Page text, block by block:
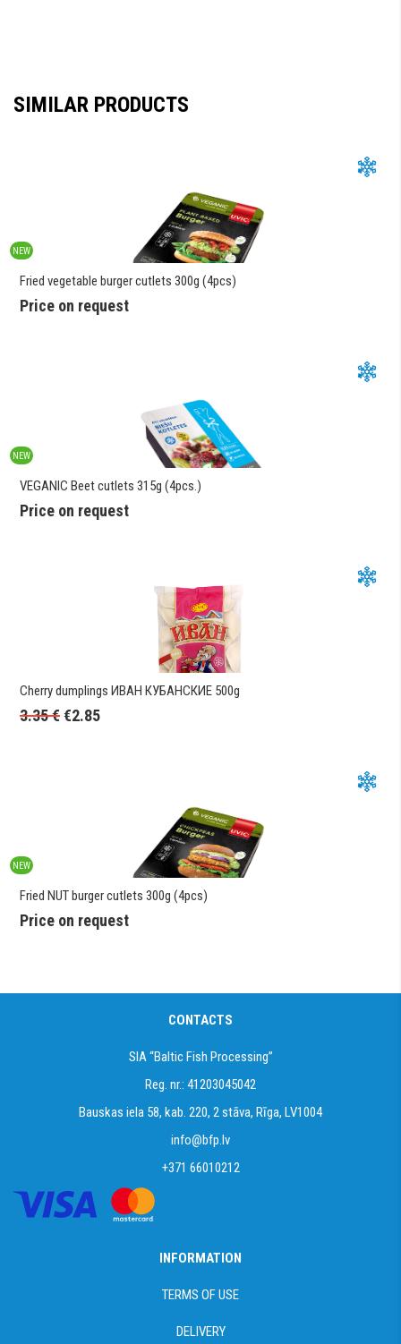
SIMILAR PRODUCTS
NEW
Fried vegetable burger cutlets 300g (4pcs)
Price on request
NEW
VEGANIC Beet cutlets 315g (4pcs.)
Price on request
Cherry dumplings ИВАН КУБАНСКИЕ 500g
2.85
€
3.35€
NEW
Fried NUT burger cutlets 300g (4pcs)
Price on request
CONTACTS
SIA “Baltic Fish Processing”
Reg. nr.: 41203045042
Bauskas iela 58, kab. 220, 2 stāva, Rīga, LV1004
info@bfp.lv
+371 66010212
INFORMATION
TERMS OF USE
DELIVERY